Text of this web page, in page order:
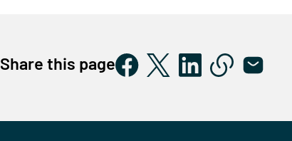
Share this page